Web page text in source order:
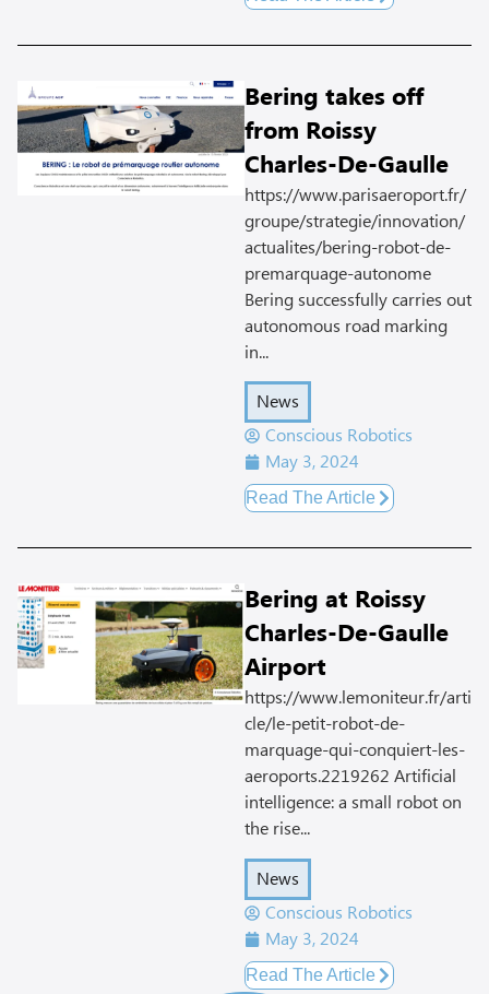
Bering takes off
from Roissy
Charles-De-Gaulle
https://www.parisaeroport.fr/
groupe/strategie/innovation/
actualites/bering-robot-de-
premarquage-autonome
Bering successfully carries out
autonomous road marking
in...
News
Conscious Robotics
May 3, 2024
Read The Article
Bering at Roissy
Charles-De-Gaulle
Airport
https://www.lemoniteur.fr/arti
cle/le-petit-robot-de-
marquage-qui-conquiert-les-
aeroports.2219262 Artificial
intelligence: a small robot on
the rise...
News
Conscious Robotics
May 3, 2024
Read The Article